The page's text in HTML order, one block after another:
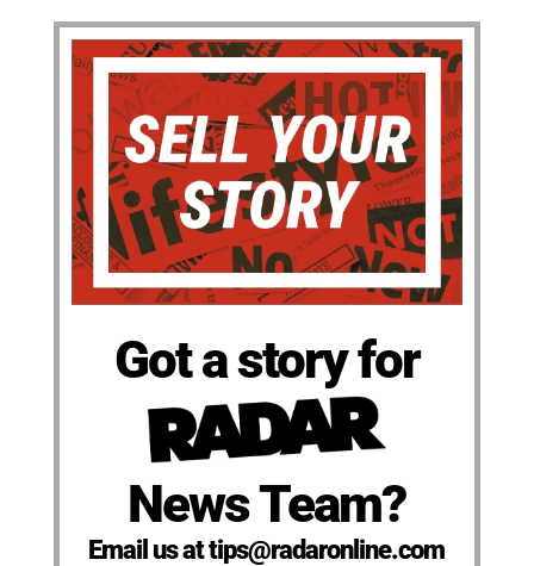
Got a story for
News Team?
Email us at tips@radaronline.com